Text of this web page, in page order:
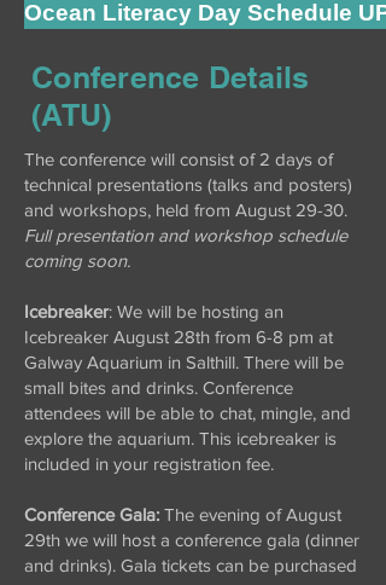
Ocean Literacy Day Schedule
Conference Details
(ATU)
The conference will consist of 2 days of
technical presentations (talks and posters)
and workshops, held from August 29-30.
Full presentation and workshop schedule
coming soon.
Icebreaker: We will be hosting an
Icebreaker August 28th from 6-8 pm at
Galway Aquarium in Salthill. There will be
small bites and drinks. Conference
attendees will be able to chat, mingle, and
explore the aquarium. This icebreaker is
included in your registration fee.
Conference Gala: The evening of August
29th we will host a conference gala (dinner
and drinks). Gala tickets can be purchased